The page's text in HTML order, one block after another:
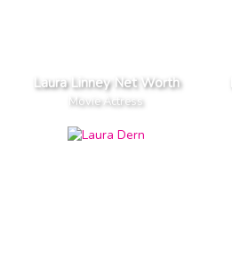
Laura Linney Net Worth
Movie Actress